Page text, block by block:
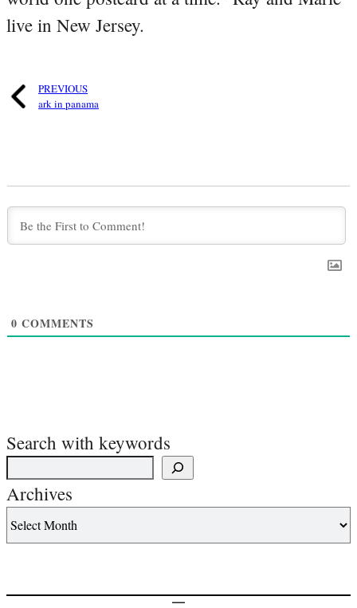
live in New Jersey.
PREVIOUS
ark in panama
0 COMMENTS
Search with keywords
Archives